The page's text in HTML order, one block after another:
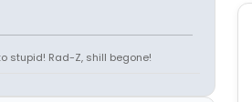
stupid! Rad-Z, shill begone!